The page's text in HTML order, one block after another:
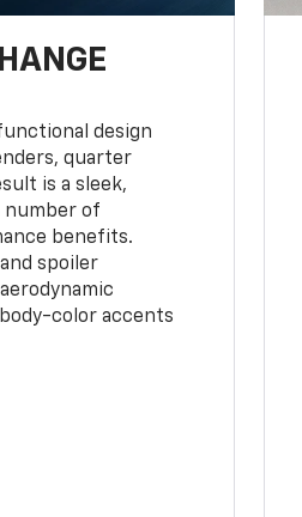
design
quarter
is a sleek,
number of
benefits.
spoiler
color accents